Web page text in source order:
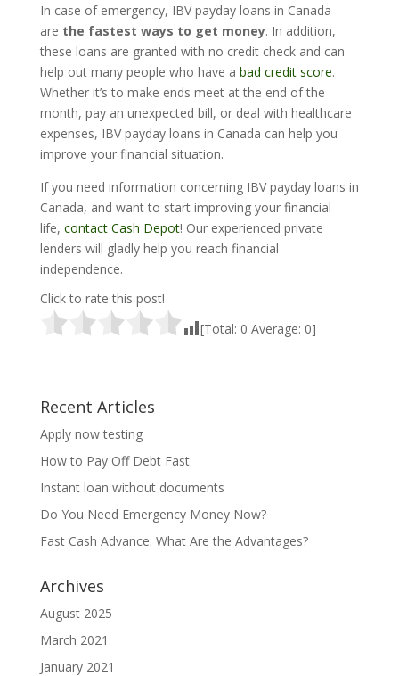
In case of emergency, IBV payday loans in Canada
are the fastest ways to get money. In addition,
these loans are granted with no credit check and can
help out many people who have a bad credit score.
Whether it’s to make ends meet at the end of the
month, pay an unexpected bill, or deal with healthcare
expenses, IBV payday loans in Canada can help you
improve your financial situation.
If you need information concerning IBV payday loans in
Canada, and want to start improving your financial
life, contact Cash Depot! Our experienced private
lenders will gladly help you reach financial
independence.
Click to rate this post!
[Total: 0 Average: 0]
Recent Articles
Apply now testing
How to Pay Off Debt Fast
Instant loan without documents
Do You Need Emergency Money Now?
Fast Cash Advance: What Are the Advantages?
Archives
August 2025
March 2021
January 2021